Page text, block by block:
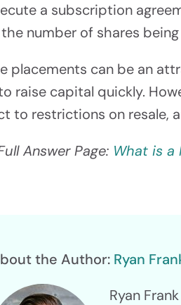
a subscription
number of shares
placements can be an
raise capital quickly.
to restrictions on resale,
Answer Page: What is a
the Author: Ryan
Ryan